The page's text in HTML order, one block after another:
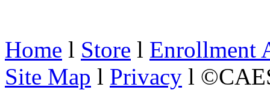
Home l Store l Enrollment
Site Map l Privacy l